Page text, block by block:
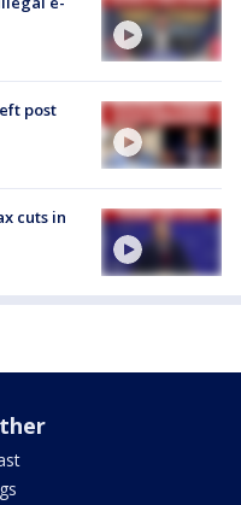
post
cuts in